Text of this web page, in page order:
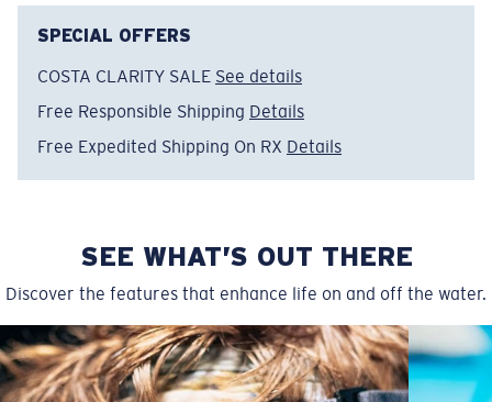
Regular Fitting
Regular
SPECIAL OFFERS
COSTA CLARITY SALE See details
Free Responsible Shipping Details
Free Expedited Shipping On RX Details
SEE WHAT’S OUT THERE
Discover the features that enhance life on and off the water.